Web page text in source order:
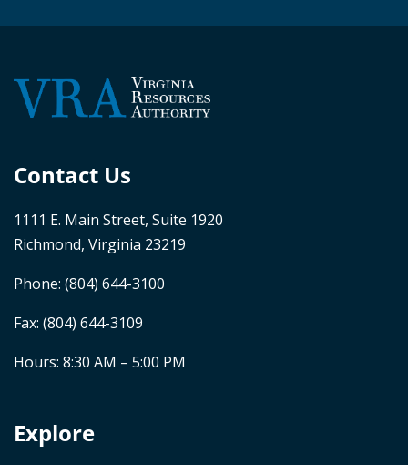
Contact Us
1111 E. Main Street, Suite 1920
Richmond, Virginia 23219
Phone: (804) 644-3100
Fax: (804) 644-3109
Hours: 8:30 AM – 5:00 PM
Explore